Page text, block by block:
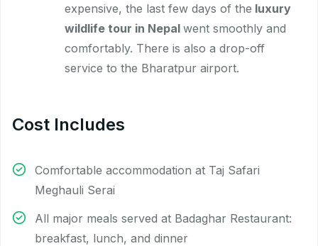
expensive, the last few days of the luxury
wildlife tour in Nepal went smoothly and
comfortably. There is also a drop-off
service to the Bharatpur airport.
Cost Includes
Comfortable accommodation at Taj Safari
Meghauli Serai
All major meals served at Badaghar Restaurant:
breakfast, lunch, and dinner